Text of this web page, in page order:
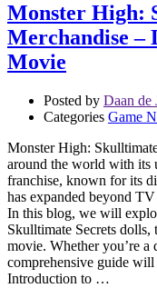
Monster High:
Merchandise –
Movie
Posted by Daan de
Categories Game
Monster High:
around the world with its
franchise, known for its
has expanded beyond
In this blog, we will
Skulltimate Secrets dolls,
movie. Whether you’re a
comprehensive guide
Introduction to …